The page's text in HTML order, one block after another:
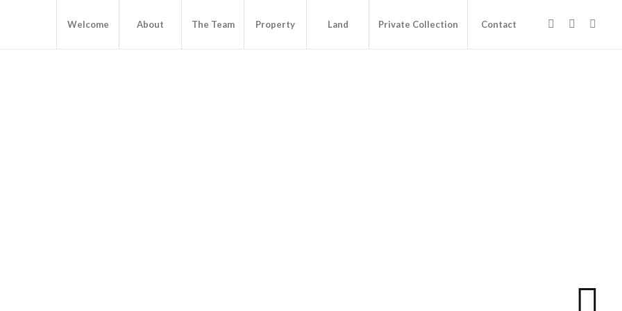
Welcome About The Team Property Land Private Collection Contact